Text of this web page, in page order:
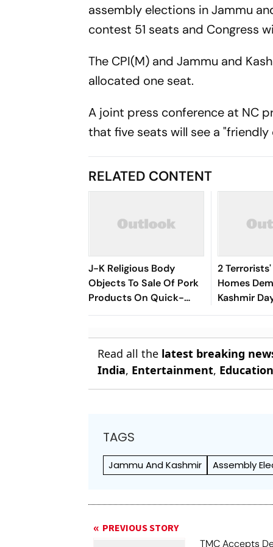
assembly elections in Jammu
contest 51 seats and Congress
The CPI(M) and Jammu and
allocated one seat.
A joint press conference at NC
that five seats will see a
RELATED CONTENT
J-K Religious Body
Objects To Sale Of Pork
Products On Quick-
Commerce Platform
2
Homes
Kashmir
Anantnag
Read all the latest breaking
India, Entertainment,
TAGS
Jammu And Kashmir Assembly
PREVIOUS STORY
TMC Accepts